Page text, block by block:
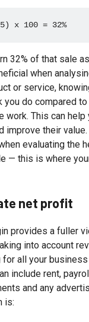
x 100 = 32%
32% of that sale
when
or service,
do compared
work. This can help
improve their
evaluating the
— this is where
net profit
provides a fuller
into account
for all your
include rent,
and any
is: